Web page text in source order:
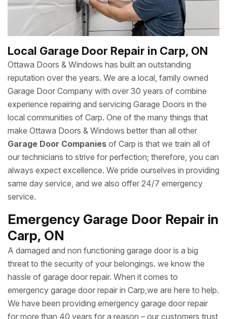
Local Garage Door Repair in Carp, ON
Ottawa Doors & Windows has built an outstanding
reputation over the years. We are a local, family owned
Garage Door Company with over 30 years of combine
experience repairing and servicing Garage Doors in the
local communities of Carp. One of the many things that
make Ottawa Doors & Windows better than all other
Garage Door Companies of Carp is that we train all of
our technicians to strive for perfection; therefore, you can
always expect excellence. We pride ourselves in providing
same day service, and we also offer 24/7 emergency
service.
Emergency Garage Door Repair in
Carp, ON
A damaged and non functioning garage door is a big
threat to the security of your belongings. we know the
hassle of garage door repair. When it comes to
emergency garage door repair in Carp,we are here to help.
We have been providing emergency garage door repair
for more than 40 years for a reason – our customers trust